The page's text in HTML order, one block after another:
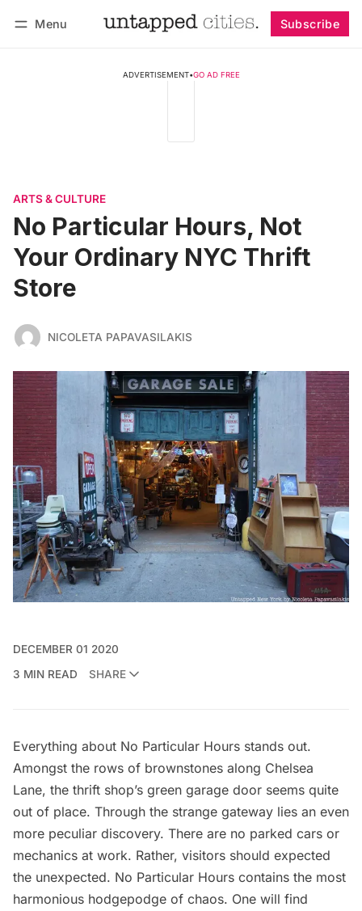
Menu Subscribe
ADVERTISEMENT•GO AD FREE
ARTS & CULTURE
No Particular Hours, Not
Your Ordinary NYC Thrift
Store
NICOLETA PAPAVASILAKIS
DECEMBER 01 2020
3 MIN READ
SHARE
Everything about No Particular Hours stands out.
Amongst the rows of brownstones along Chelsea
Lane, the thrift shop’s green garage door seems quite
out of place. Through the strange gateway lies an even
more peculiar discovery. There are no parked cars or
mechanics at work. Rather, visitors should expected
the unexpected. No Particular Hours contains the most
harmonious hodgepodge of chaos. One will find